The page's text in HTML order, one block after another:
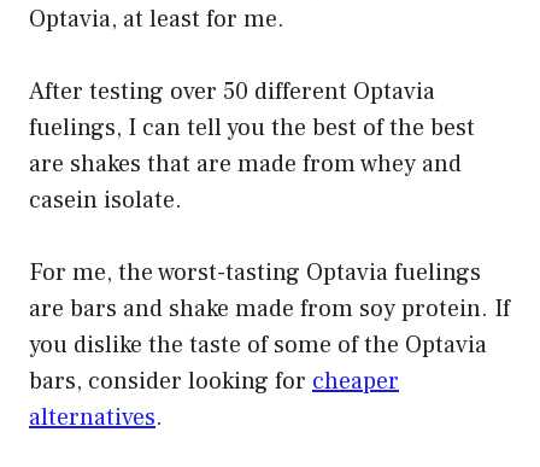
Optavia, at least for me.
After testing over 50 different Optavia
fuelings, I can tell you the best of the best
are shakes that are made from whey and
casein isolate.
For me, the worst-tasting Optavia fuelings
are bars and shake made from soy protein. If
you dislike the taste of some of the Optavia
bars, consider looking for cheaper
alternatives.